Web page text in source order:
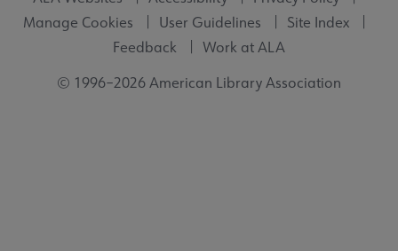
Manage Cookies
User Guidelines
Site Index
Feedback
Work at ALA
© 1996–2026 American Library Association